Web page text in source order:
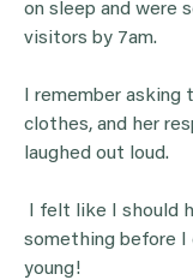
on sleep and were
visitors by 7am.
I remember
clothes, and her
laughed out loud.
I felt like I should
something before I
young!